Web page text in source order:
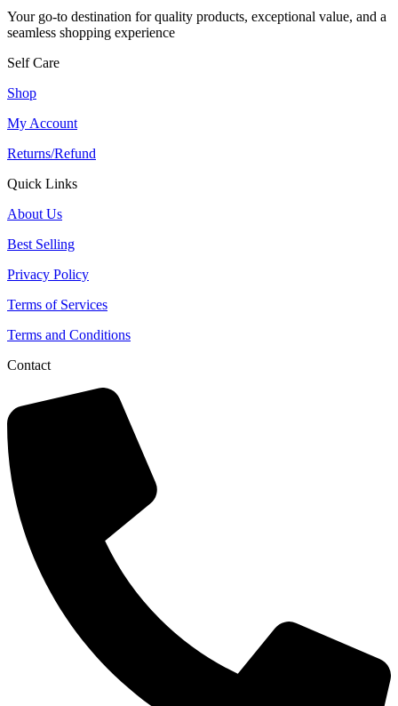
Your go-to destination for quality products, exceptional value, and a
seamless shopping experience
Self Care
Shop
My Account
Returns/Refund
Quick Links
About Us
Best Selling
Privacy Policy
Terms of Services
Terms and Conditions
Contact